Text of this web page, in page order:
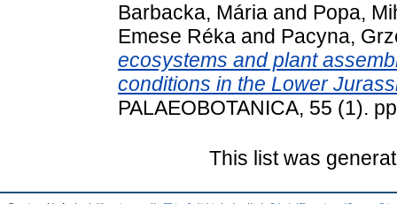
Barbacka, Mária and Popa,
Emese Réka and Pacyna,
ecosystems and plant
conditions in the Lower
PALAEOBOTANICA, 55 (1).
This list was